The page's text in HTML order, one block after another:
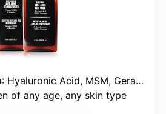
: Hyaluronic Acid, MSM, Geranium, Vitamin C, Peptides
of any age, any skin type